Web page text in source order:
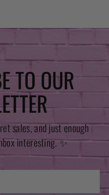
TO OUR
sales, and just enough
interesting. ✨